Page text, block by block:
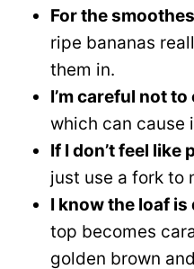
For the
ripe bananas
them in.
I’m careful not
which can cause
If I don’t feel
just use a fork to
I know the loaf
top becomes
golden brown